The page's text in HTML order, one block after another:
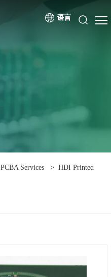
语言
PCBA Services > HDI Printed